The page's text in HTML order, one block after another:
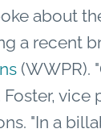
about
a recent
(WWPR).
Foster,
"In a